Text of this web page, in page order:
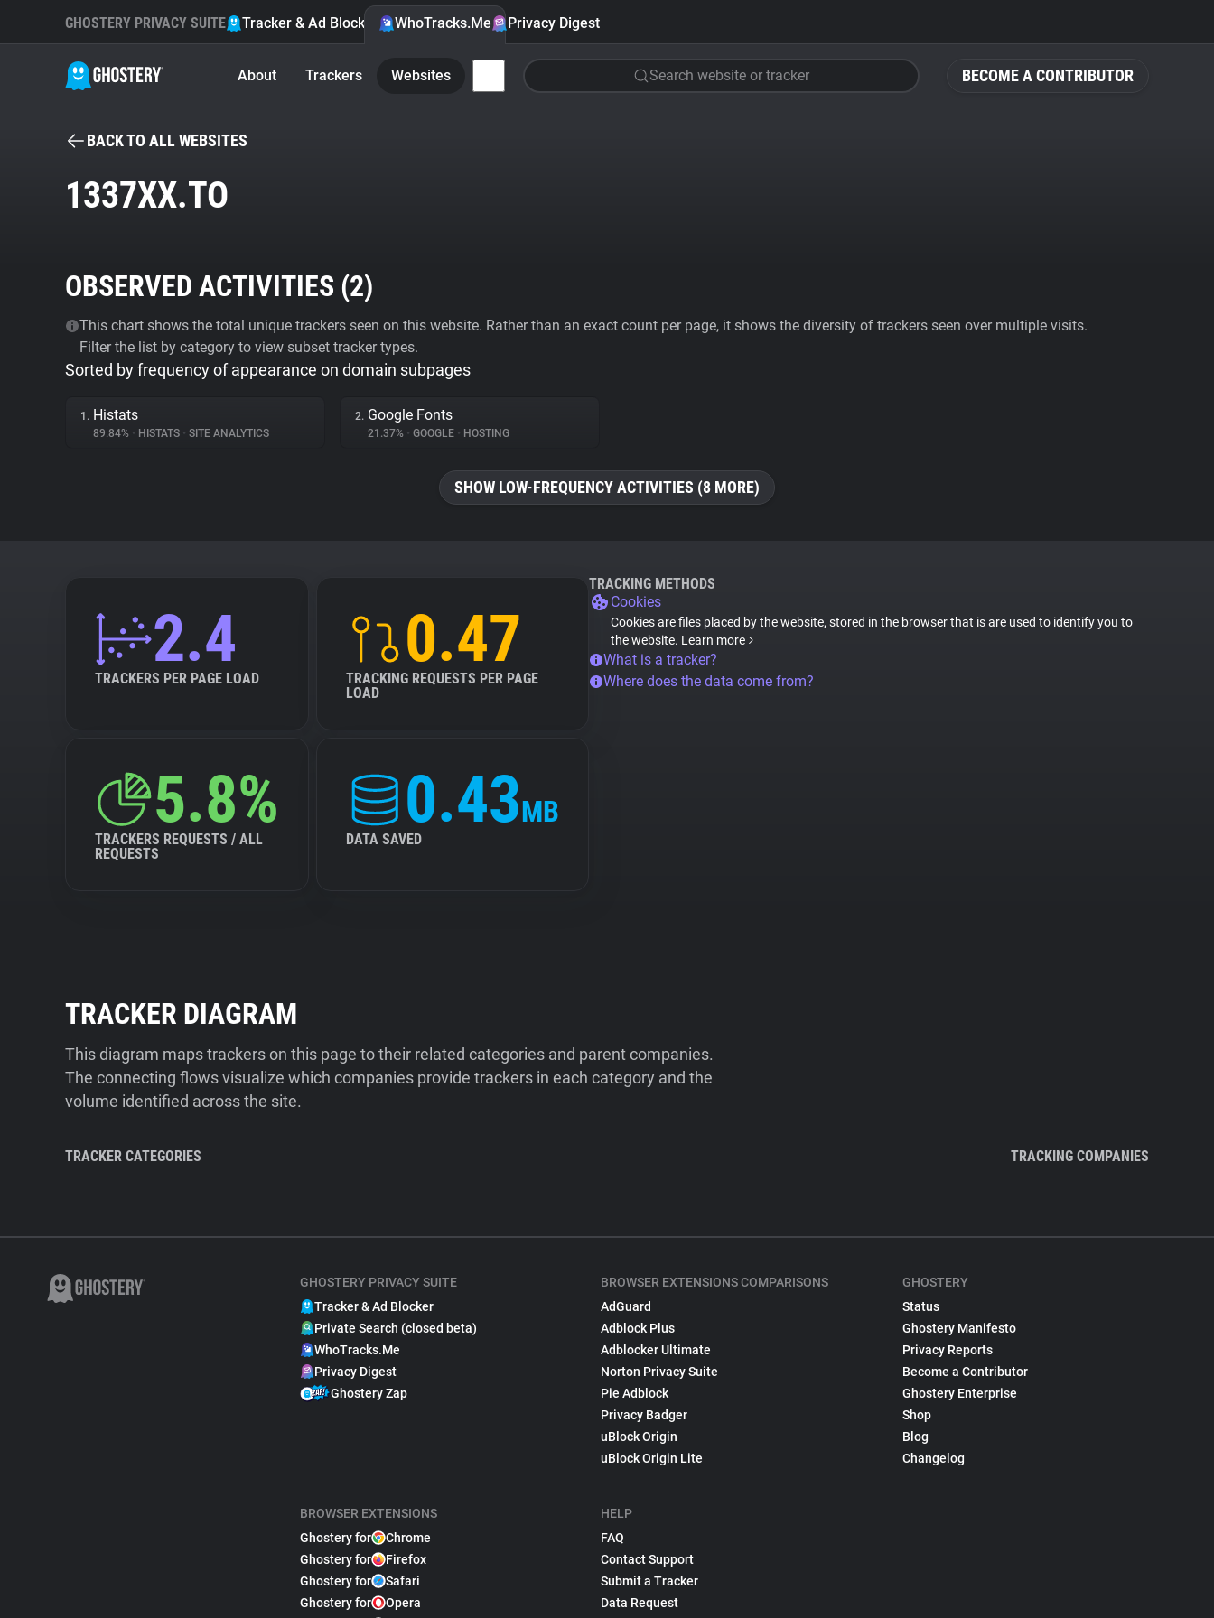
BECOME A CONTRIBUTOR
GHOSTERY PRIVACY SUITE Tracker & Ad Blocker WhoTracks.Me Privacy Digest
About Trackers Websites Search website or tracker
BACK TO ALL WEBSITES
1337XX.TO
OBSERVED ACTIVITIES (2)
This chart shows the total unique trackers seen on this website. Rather than an exact count per page, it shows the diversity of trackers seen over multiple visits.
Filter the list by category to view subset tracker types.
Sorted by frequency of appearance on domain subpages
1. Histats
89.84% • HISTATS • SITE ANALYTICS
2. Google Fonts
21.37% • GOOGLE • HOSTING
SHOW LOW-FREQUENCY ACTIVITIES (8 MORE)
2.4
TRACKERS PER PAGE LOAD
0.47
TRACKING REQUESTS PER PAGE
LOAD
5.8%
TRACKERS REQUESTS / ALL
REQUESTS
0.43MB
DATA SAVED
TRACKING METHODS
Cookies
Cookies are files placed by the website, stored in the browser that is are used to identify you to
the website. Learn more
What is a tracker?
Where does the data come from?
TRACKER DIAGRAM
This diagram maps trackers on this page to their related categories and parent companies.
The connecting flows visualize which companies provide trackers in each category and the
volume identified across the site.
TRACKER CATEGORIES TRACKING COMPANIES
GHOSTERY PRIVACY SUITE
Tracker & Ad Blocker
Private Search (closed beta)
WhoTracks.Me
Privacy Digest
Ghostery Zap
BROWSER EXTENSIONS
Ghostery for
Chrome
Ghostery for
Firefox
Ghostery for
Safari
Ghostery for
Opera
BROWSER EXTENSIONS COMPARISONS
AdGuard
Adblock Plus
Adblocker Ultimate
Norton Privacy Suite
Pie Adblock
Privacy Badger
uBlock Origin
uBlock Origin Lite
HELP
FAQ
Contact Support
Submit a Tracker
Data Request
GHOSTERY
Status
Ghostery Manifesto
Privacy Reports
Become a Contributor
Ghostery Enterprise
Shop
Blog
Changelog